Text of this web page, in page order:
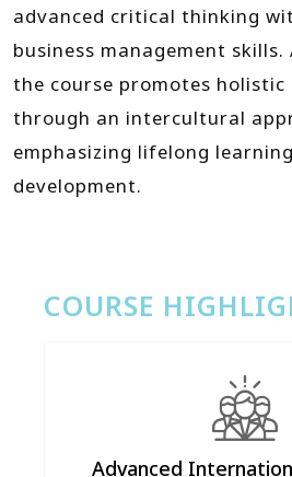
advanced critical thinking
business management
the course promotes holistic
through an intercultural
emphasizing lifelong
development.
COURSE
Advanced